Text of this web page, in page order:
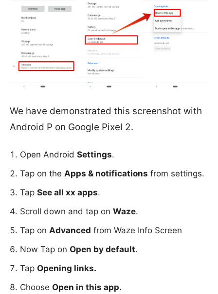
We have demonstrated this screenshot with
Android P on Google Pixel 2.
Open Android Settings.
Tap on the Apps & notifications from settings.
Tap See all xx apps.
Scroll down and tap on Waze.
Tap on Advanced from Waze Info Screen
Now Tap on Open by default.
Tap Opening links.
Choose Open in this app.